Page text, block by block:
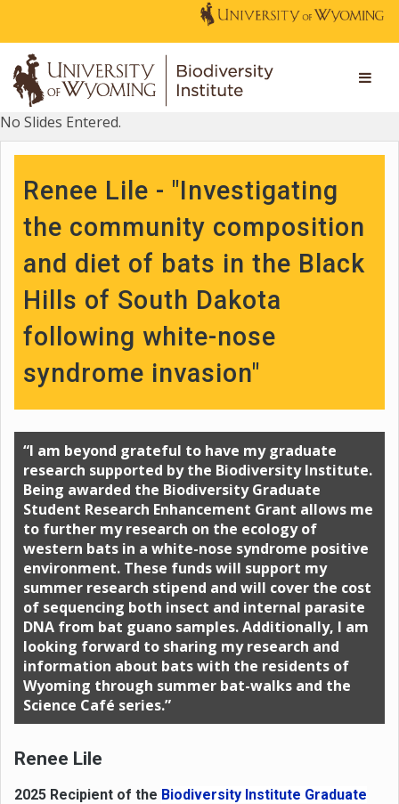
No Slides Entered.
Renee Lile - "Investigating
the community composition
and diet of bats in the Black
Hills of South Dakota
following white-nose
syndrome invasion"
“I am beyond grateful to have my graduate
research supported by the Biodiversity Institute.
Being awarded the Biodiversity Graduate
Student Research Enhancement Grant allows me
to further my research on the ecology of
western bats in a white-nose syndrome positive
environment. These funds will support my
summer research stipend and will cover the cost
of sequencing both insect and internal parasite
DNA from bat guano samples. Additionally, I am
looking forward to sharing my research and
information about bats with the residents of
Wyoming through summer bat-walks and the
Science Café series.”
Renee Lile
2025 Recipient of the Biodiversity Institute Graduate